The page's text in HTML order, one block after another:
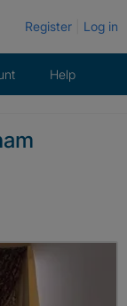
Register Log in
Help